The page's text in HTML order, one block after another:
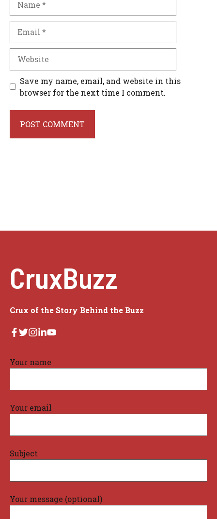
Save my name, email, and website in this
browser for the next time I comment.
CruxBuzz
Crux of the Story Behind the Buzz
Your name
Your email
Subject
Your message (optional)